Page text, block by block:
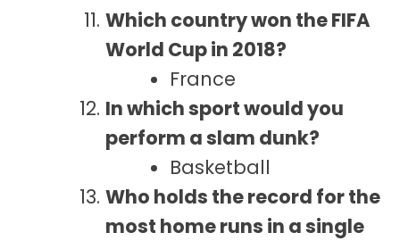
Which country won the FIFA
World Cup in 2018?
France
In which sport would you
perform a slam dunk?
Basketball
Who holds the record for the
most home runs in a single